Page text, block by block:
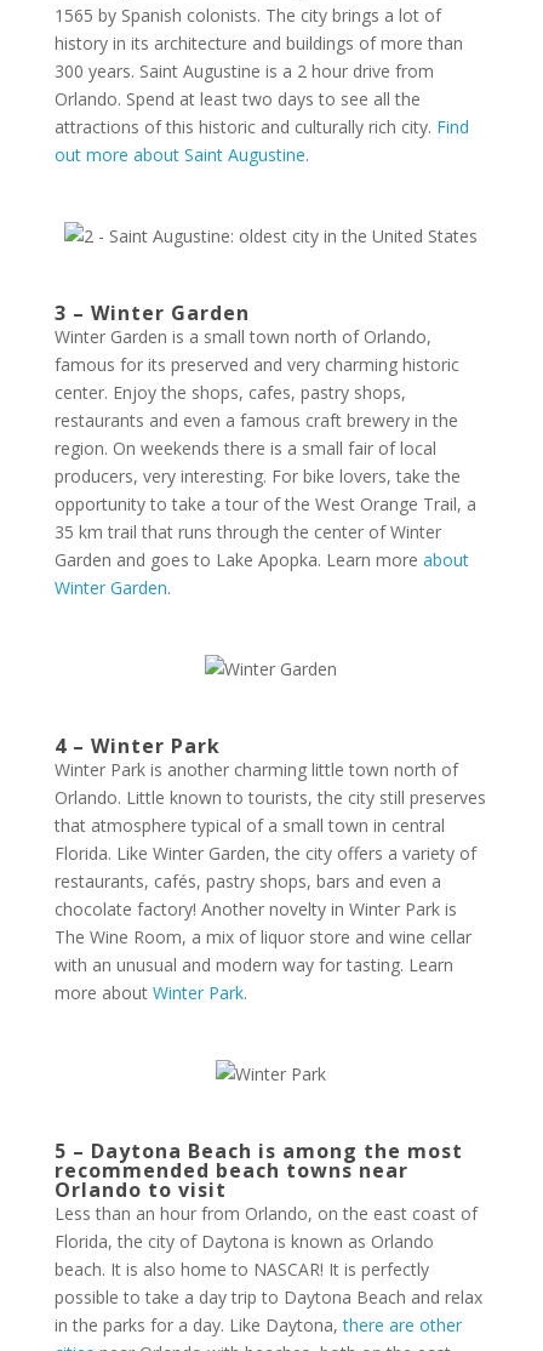
1565 by Spanish colonists. The city brings a lot of
history in its architecture and buildings of more than
300 years. Saint Augustine is a 2 hour drive from
Orlando. Spend at least two days to see all the
attractions of this historic and culturally rich city. Find
out more about Saint Augustine.
3 – Winter Garden
Winter Garden is a small town north of Orlando,
famous for its preserved and very charming historic
center. Enjoy the shops, cafes, pastry shops,
restaurants and even a famous craft brewery in the
region. On weekends there is a small fair of local
producers, very interesting. For bike lovers, take the
opportunity to take a tour of the West Orange Trail, a
35 km trail that runs through the center of Winter
Garden and goes to Lake Apopka. Learn more about
Winter Garden.
4 – Winter Park
Winter Park is another charming little town north of
Orlando. Little known to tourists, the city still preserves
that atmosphere typical of a small town in central
Florida. Like Winter Garden, the city offers a variety of
restaurants, cafés, pastry shops, bars and even a
chocolate factory! Another novelty in Winter Park is
The Wine Room, a mix of liquor store and wine cellar
with an unusual and modern way for tasting. Learn
more about Winter Park.
5 – Daytona Beach is among the most
recommended beach towns near
Orlando to visit
Less than an hour from Orlando, on the east coast of
Florida, the city of Daytona is known as Orlando
beach. It is also home to NASCAR! It is perfectly
possible to take a day trip to Daytona Beach and relax
in the parks for a day. Like Daytona,there are other